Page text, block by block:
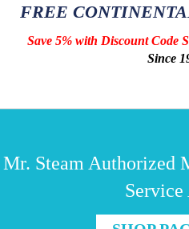
FREE
Save 5% with Discount Code
Since
Mr. Steam Authorized
Service